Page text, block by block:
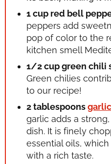
1 cup red bell
peppers add
pop of color to the
kitchen smell
1/2 cup green chili
Green chilies
to our recipe!
2 tablespoonsgarlic
garlic adds a
dish. It is finely
essential oils,
with a rich taste.